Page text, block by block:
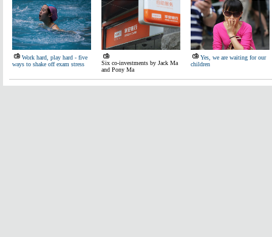
Work hard, play hard - five
ways to shake off exam stress
Six co-investments by Jack Ma
and Pony Ma
Yes, we are waiting for our
children